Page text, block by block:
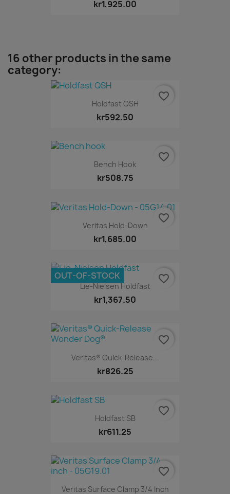
kr1,925.00
16 other products in the same
category:
Holdfast QSH
kr592.50
favorite_border
Bench Hook
kr508.75
favorite_border
Veritas Hold-Down
kr1,685.00
favorite_border
Lie-Nielsen Holdfast
kr1,367.50
OUT-OF-STOCK favorite_border
Veritas® Quick-Release...
kr826.25
favorite_border
Holdfast SB
kr611.25
favorite_border
Veritas Surface Clamp 3/4 Inch
favorite_border